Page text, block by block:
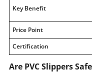
Key Benefit
Price Point
Certification
Are PVC Slippers